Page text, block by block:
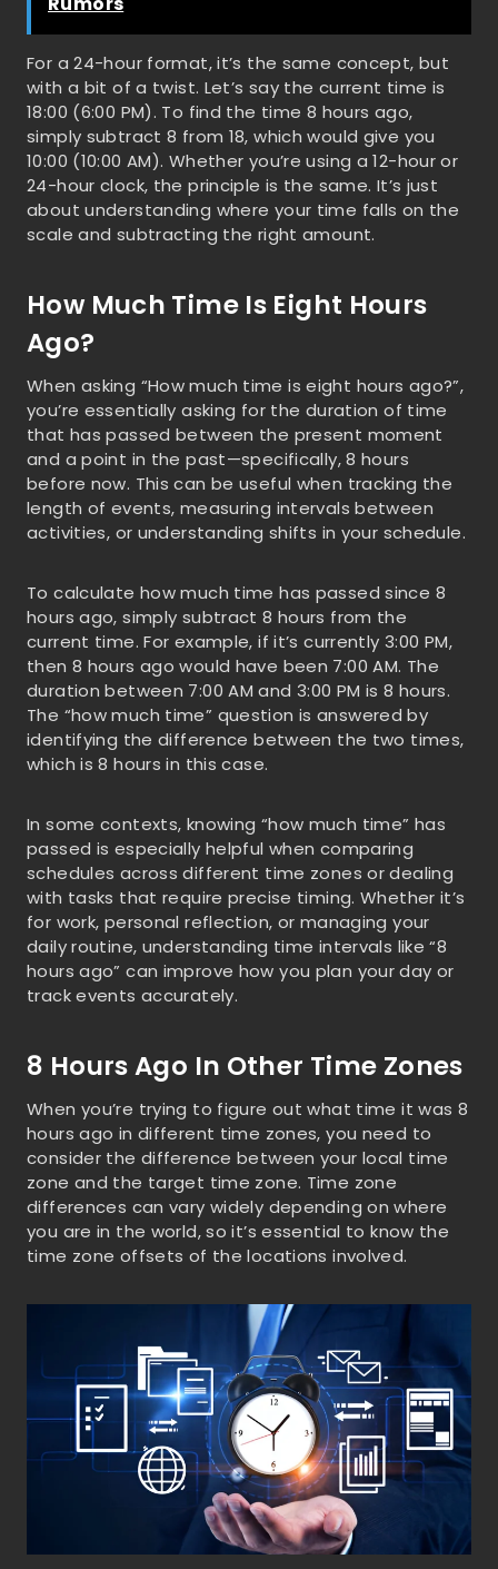
For a 24-hour format, it’s the same concept, but
with a bit of a twist. Let’s say the current time is
18:00 (6:00 PM). To find the time 8 hours ago,
simply subtract 8 from 18, which would give you
10:00 (10:00 AM). Whether you’re using a 12-hour or
24-hour clock, the principle is the same. It’s just
about understanding where your time falls on the
scale and subtracting the right amount.
How Much Time Is Eight Hours
Ago?
When asking “How much time is eight hours ago?”,
you’re essentially asking for the duration of time
that has passed between the present moment
and a point in the past—specifically, 8 hours
before now. This can be useful when tracking the
length of events, measuring intervals between
activities, or understanding shifts in your schedule.
To calculate how much time has passed since 8
hours ago, simply subtract 8 hours from the
current time. For example, if it’s currently 3:00 PM,
then 8 hours ago would have been 7:00 AM. The
duration between 7:00 AM and 3:00 PM is 8 hours.
The “how much time” question is answered by
identifying the difference between the two times,
which is 8 hours in this case.
In some contexts, knowing “how much time” has
passed is especially helpful when comparing
schedules across different time zones or dealing
with tasks that require precise timing. Whether it’s
for work, personal reflection, or managing your
daily routine, understanding time intervals like “8
hours ago” can improve how you plan your day or
track events accurately.
8 Hours Ago In Other Time Zones
When you’re trying to figure out what time it was 8
hours ago in different time zones, you need to
consider the difference between your local time
zone and the target time zone. Time zone
differences can vary widely depending on where
you are in the world, so it’s essential to know the
time zone offsets of the locations involved.